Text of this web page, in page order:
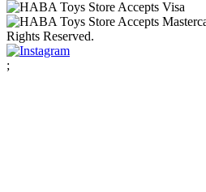
Rights Reserved.
;